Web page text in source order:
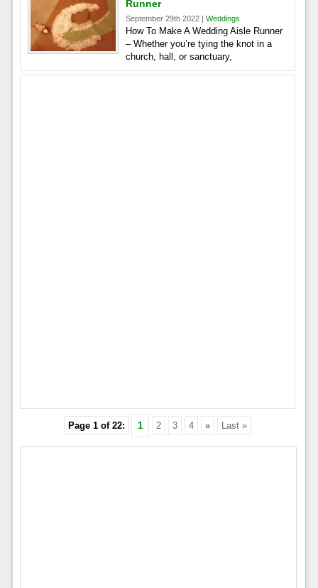
Runner
September 29th 2022 | Weddings
How To Make A Wedding Aisle Runner
– Whether you’re tying the knot in a
church, hall, or sanctuary,
Page 1 of 22: 1 2 3 4 » Last »